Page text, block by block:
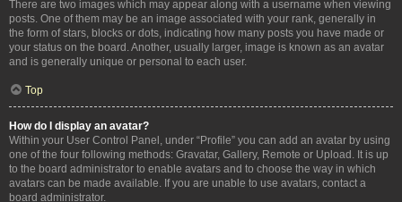
There are two images which may appear along with a username when viewing
posts. One of them may be an image associated with your rank, generally in
the form of stars, blocks or dots, indicating how many posts you have made or
your status on the board. Another, usually larger, image is known as an avatar
and is generally unique or personal to each user.
Top
How do I display an avatar?
Within your User Control Panel, under “Profile” you can add an avatar by using
one of the four following methods: Gravatar, Gallery, Remote or Upload. It is up
to the board administrator to enable avatars and to choose the way in which
avatars can be made available. If you are unable to use avatars, contact a
board administrator.